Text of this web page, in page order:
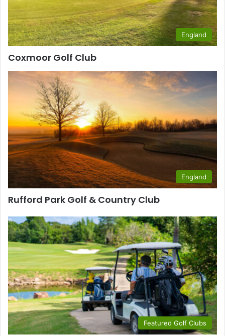
England
Coxmoor Golf Club
England
Rufford Park Golf & Country Club
Featured Golf Clubs